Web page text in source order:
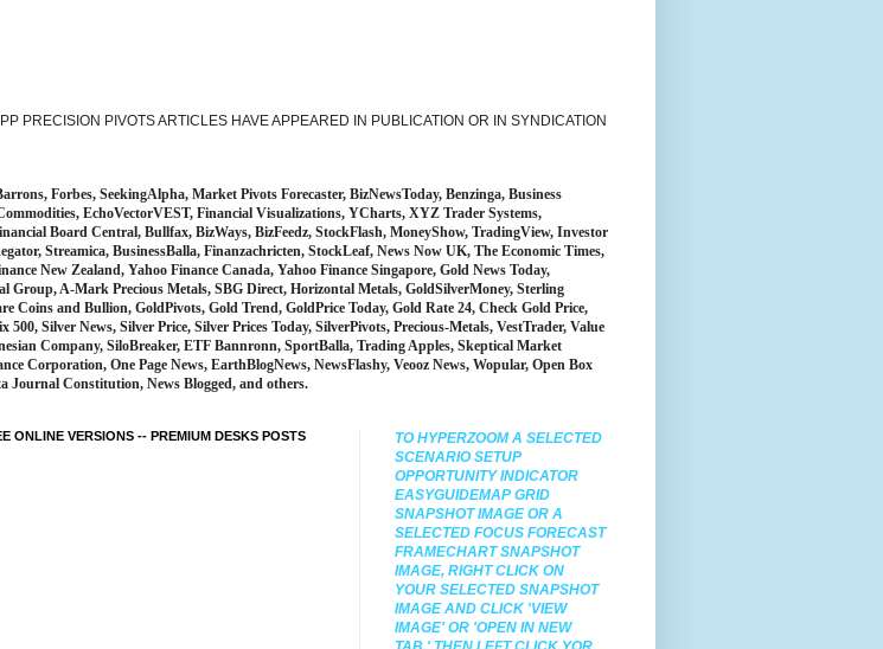
PRECISION PIVOTS ARTICLES HAVE APPEARED IN PUBLICATION OR IN SYNDICATION
Forbes, SeekingAlpha, Market Pivots Forecaster, BizNewsToday, Benzinga, Business
EchoVectorVEST, Financial Visualizations, YCharts, XYZ Trader Systems,
Board Central, Bullfax, BizWays, BizFeedz, StockFlash, MoneyShow, TradingView, Investor
Streamica, BusinessBalla, Finanzachricten, StockLeaf, News Now UK, The Economic Times,
New Zealand, Yahoo Finance Canada, Yahoo Finance Singapore, Gold News Today,
Group, A-Mark Precious Metals, SBG Direct, Horizontal Metals, GoldSilverMoney, Sterling
Coins and Bullion, GoldPivots, Gold Trend, GoldPrice Today, Gold Rate 24, Check Gold Price,
Silver News, Silver Price, Silver Prices Today, SilverPivots, Precious-Metals, VestTrader, Value
Company, SiloBreaker, ETF Bannronn, SportBalla, Trading Apples, Skeptical Market
Corporation, One Page News, EarthBlogNews, NewsFlashy, Veooz News, Wopular, Open Box
Journal Constitution, News Blogged, and others.
ONLINE VERSIONS -- PREMIUM DESKS POSTS TO HYPERZOOM A SELECTED
SCENARIO SETUP
OPPORTUNITY INDICATOR
EASYGUIDEMAP GRID
SNAPSHOT IMAGE OR A
SELECTED FOCUS FORECAST
FRAMECHART SNAPSHOT
IMAGE, RIGHT CLICK ON
YOUR SELECTED SNAPSHOT
IMAGE AND CLICK 'VIEW
IMAGE' OR 'OPEN IN NEW